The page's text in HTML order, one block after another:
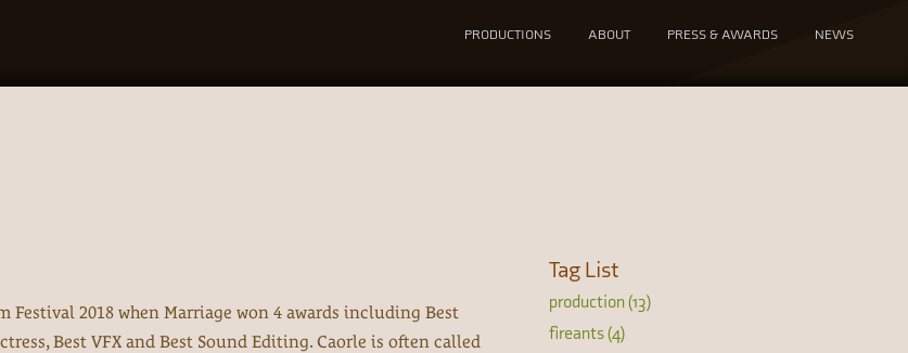
PRODUCTIONS ABOUT PRESS & AWARDS NEWS
Festival 2018 when Marriage won 4 awards including Best
Best VFX and Best Sound Editing. Caorle is often called
Tag List
production (13)
fireants (4)